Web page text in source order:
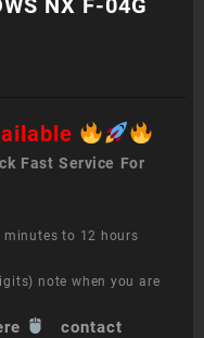
NX F-04G
Fast Service For
to 12 hours
note when you are
contact